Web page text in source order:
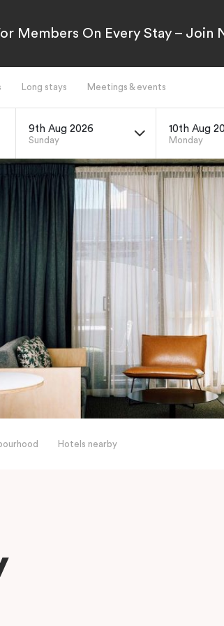
Members On Every Stay – Join
Long stays Meetings & events
9th Aug 2026
Sunday
10th Aug
Monday
Hotels nearby